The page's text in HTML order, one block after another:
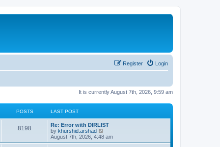
Login
Register
It is currently August 7th, 2026, 9:59 am
POSTS LAST POST
8198
Re: Error with DIRLIST
by khurshid.arshad
i
e
August 7th, 2026, 4:48 am